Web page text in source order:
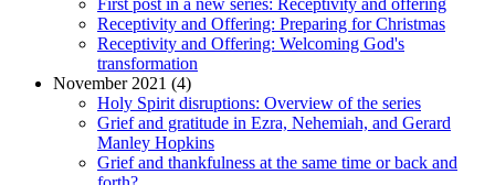
First post in a new series: Receptivity and offering
Receptivity and Offering: Preparing for Christmas
Receptivity and Offering: Welcoming God's
transformation
November 2021 (4)
Holy Spirit disruptions: Overview of the series
Grief and gratitude in Ezra, Nehemiah, and Gerard
Manley Hopkins
Grief and thankfulness at the same time or back and